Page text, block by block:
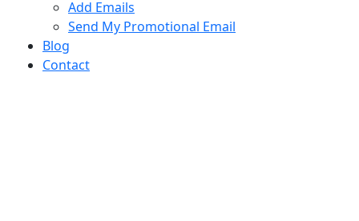
Add Emails
Send My Promotional Email
Blog
Contact